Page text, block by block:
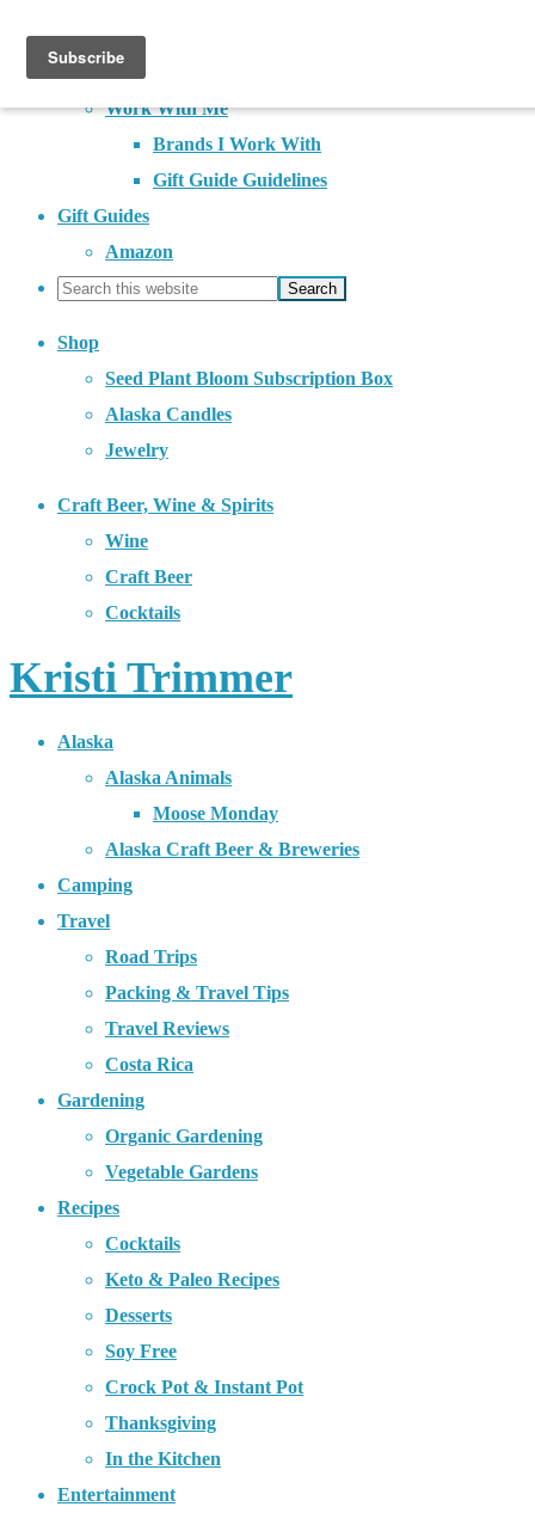
About
Contact
Work With Me
Brands I Work With
Gift Guide Guidelines
Gift Guides
Amazon
Shop
Seed Plant Bloom Subscription Box
Alaska Candles
Jewelry
Craft Beer, Wine & Spirits
Wine
Craft Beer
Cocktails
Kristi Trimmer
Alaska
Alaska Animals
Moose Monday
Alaska Craft Beer & Breweries
Camping
Travel
Road Trips
Packing & Travel Tips
Travel Reviews
Costa Rica
Gardening
Organic Gardening
Vegetable Gardens
Recipes
Cocktails
Keto & Paleo Recipes
Desserts
Soy Free
Crock Pot & Instant Pot
Thanksgiving
In the Kitchen
Entertainment